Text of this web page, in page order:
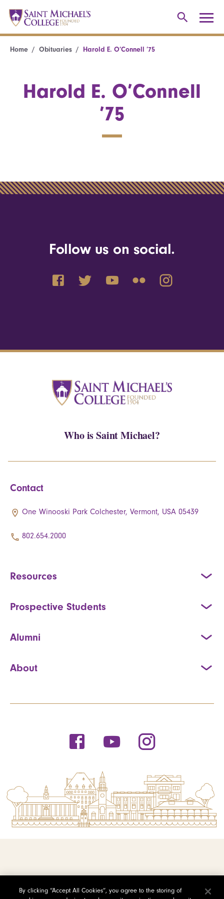
Home Obituaries Harold E. O’Connell ’75
Harold E. O’Connell
’75
Follow us on social.
Who is Saint Michael?
Contact
One Winooski Park Colchester, Vermont, USA 05439
802.654.2000
Resources
Prospective Students
Alumni
About
By clicking “Accept All Cookies”, you agree to the storing of